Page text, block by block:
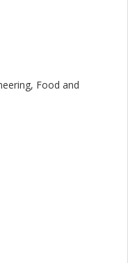
Food and